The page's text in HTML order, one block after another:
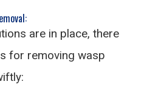
are in place, there
for removing wasp